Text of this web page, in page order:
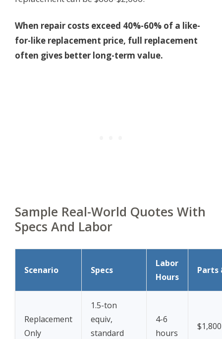
When repair costs exceed 40%-60% of a like-
for-like replacement price, full replacement
often gives better long-term value.
Sample Real-World Quotes With
Specs And Labor
Scenario Specs
Labor
Hours
Parts
Replacement
Only
1.5-ton
equiv,
standard
4-6
hours